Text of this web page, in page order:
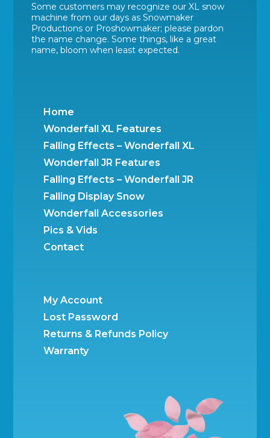
Some customers may recognize our XL snow
machine from our days as Snowmaker
Productions or Proshowmaker; please pardon
the name change. Some things, like a great
name, bloom when least expected.
Home
Wonderfall XL Features
Falling Effects – Wonderfall XL
Wonderfall JR Features
Falling Effects – Wonderfall JR
Falling Display Snow
Wonderfall Accessories
Pics & Vids
Contact
My Account
Lost Password
Returns & Refunds Policy
Warranty